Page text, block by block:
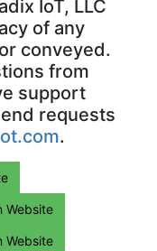
IoT, LLC
of any
conveyed.
from
support
requests
.
Website
Website